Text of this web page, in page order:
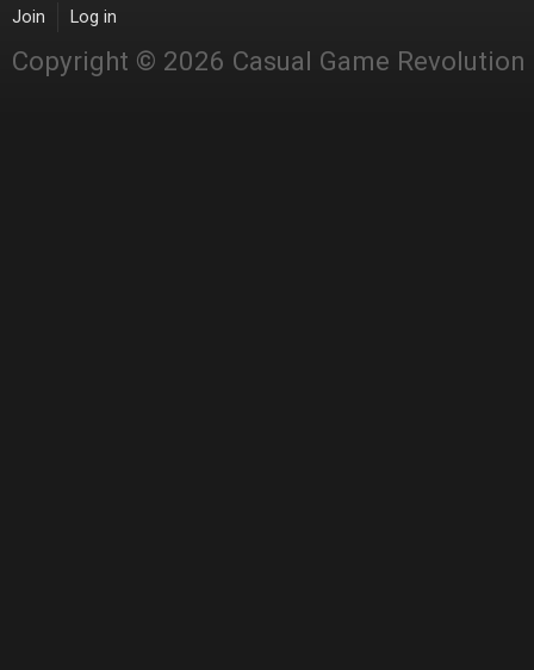
Join Log in
Copyright © 2026 Casual Game Revolution